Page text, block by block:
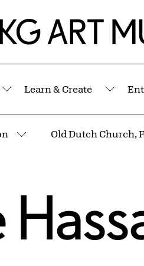
Submenu
Learn & Create
More pages
Old Dutch Church,